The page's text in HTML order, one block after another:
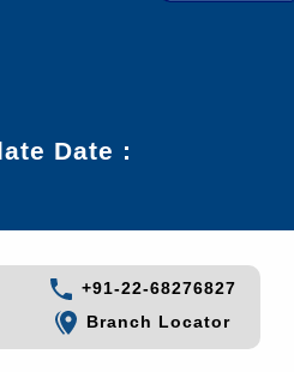
Date :
+91-22-68276827
Branch Locator